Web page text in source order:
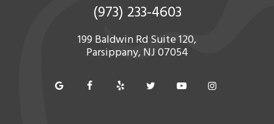
(973) 233-4603
199 Baldwin Rd Suite 120,
Parsippany, NJ 07054